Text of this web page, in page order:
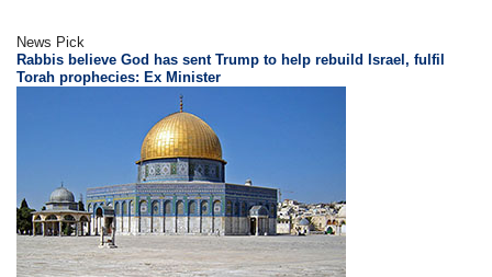
News Pick
Rabbis believe God has sent Trump to help rebuild Israel, fulfil
Torah prophecies: Ex Minister